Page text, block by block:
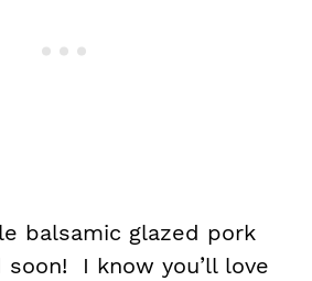
balsamic glazed pork
soon! I know you’ll love